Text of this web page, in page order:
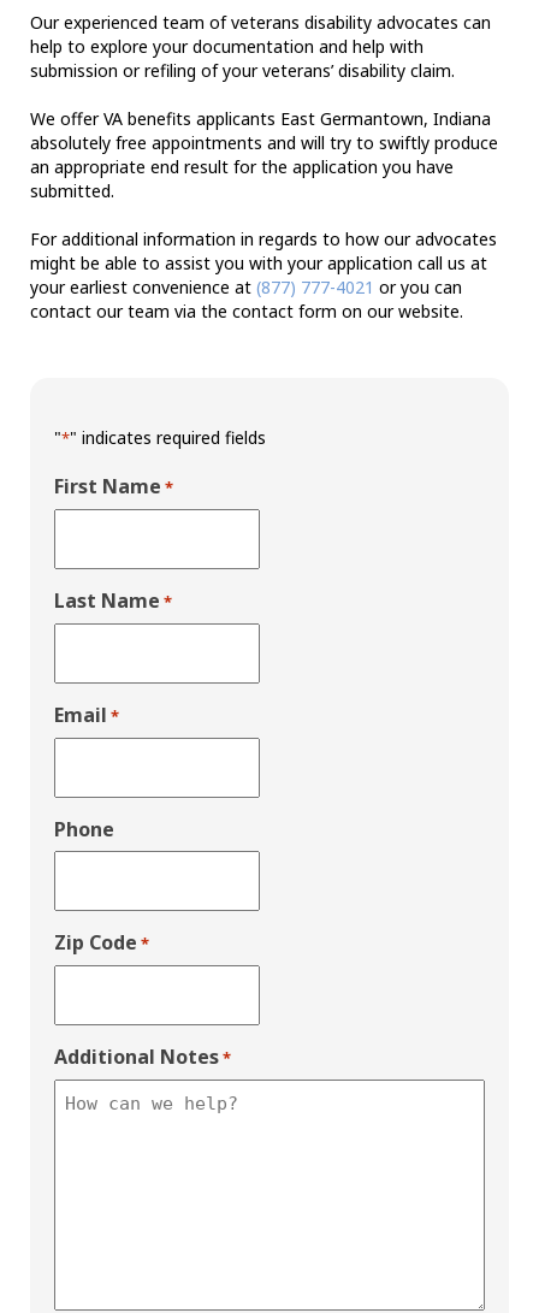
Our experienced team of veterans disability advocates can
help to explore your documentation and help with
submission or refiling of your veterans’ disability claim.
We offer VA benefits applicants East Germantown, Indiana
absolutely free appointments and will try to swiftly produce
an appropriate end result for the application you have
submitted.
For additional information in regards to how our advocates
might be able to assist you with your application call us at
your earliest convenience at (877) 777-4021 or you can
contact our team via the contact form on our website.
"*" indicates required fields
First Name *
Last Name *
Email *
Phone
Zip Code *
Additional Notes*